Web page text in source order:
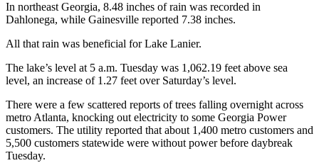
In northeast Georgia, 8.48 inches of rain was recorded in
Dahlonega, while Gainesville reported 7.38 inches.
All that rain was beneficial for Lake Lanier.
The lake’s level at 5 a.m. Tuesday was 1,062.19 feet above sea
level, an increase of 1.27 feet over Saturday’s level.
There were a few scattered reports of trees falling overnight across
metro Atlanta, knocking out electricity to some Georgia Power
customers. The utility reported that about 1,400 metro customers and
5,500 customers statewide were without power before daybreak
Tuesday.